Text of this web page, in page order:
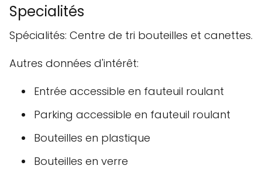
Specialités
Spécialités: Centre de tri bouteilles et canettes.
Autres données d'intérêt:
Entrée accessible en fauteuil roulant
Parking accessible en fauteuil roulant
Bouteilles en plastique
Bouteilles en verre